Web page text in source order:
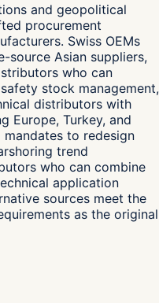
and geopolitical
procurement
Swiss OEMs
source Asian suppliers,
who can
stock management,
distributors with
Europe, Turkey, and
mandates to redesign
trend
who can combine
application
sources meet the
as the original